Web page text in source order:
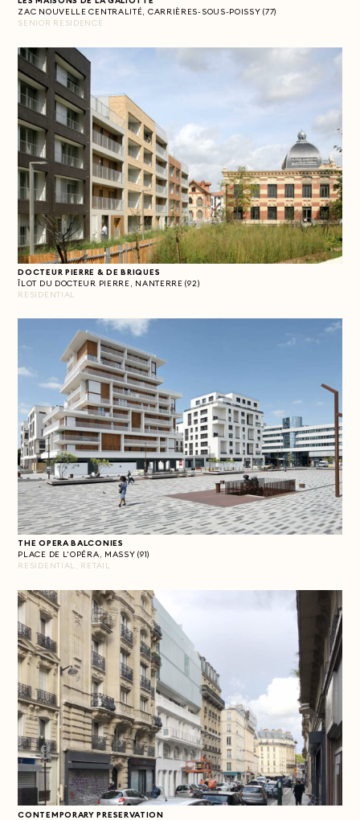
ZAC NOUVELLE CENTRALITÉ, CARRIÈRES-SOUS-POISSY (77)
SENIOR RESIDENCE
DOCTEUR PIERRE & DE BRIQUES
ÎLOT DU DOCTEUR PIERRE, NANTERRE (92)
RESIDENTIAL
THE OPERA BALCONIES
PLACE DE L'OPÉRA, MASSY (91)
RESIDENTIAL, RETAIL
CONTEMPORARY PRESERVATION